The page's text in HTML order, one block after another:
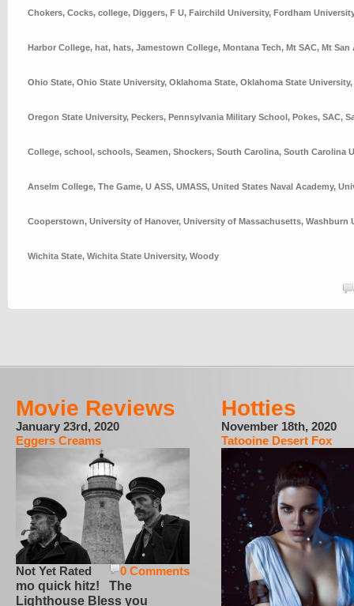
Chokers, Cocks, college, Diggers, F U, Fairchild University, Fordham University
Harbor College, hat, hats, Jamestown College, Montana Tech, Mt SAC, Mt San
Ohio State, Ohio State University, Oklahoma State, Oklahoma State University,
Oregon State University, Peckers, Pennsylvania Military School, Pokes, SAC,
College, school, schools, Seamen, Shockers, South Carolina, South Carolina
Anselm College, The Game, U ASS, UMASS, United States Naval Academy,
Cooperstown, University of Hanover, University of Massachusetts, Washburn
Wichita State, Wichita State University, Woody
Movie Reviews
January 23rd, 2020
Eggers Creams
0 Comments
Not Yet Rated
mo quick hitz! The
Lighthouse Bless you
Hotties
November 18th, 2020
Tatooine Desert Fox